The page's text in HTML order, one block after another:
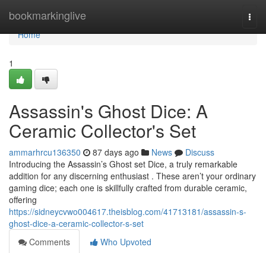
bookmarkinglive
Home
Home
1
Assassin's Ghost Dice: A
Ceramic Collector's Set
ammarhrcu136350 87 days ago News
Discuss
Introducing the Assassin’s Ghost set Dice, a truly remarkable
addition for any discerning enthusiast . These aren’t your ordinary
gaming dice; each one is skillfully crafted from durable ceramic,
offering
https://sidneycvwo004617.theisblog.com/41713181/assassin-s-
ghost-dice-a-ceramic-collector-s-set
Comments
Who Upvoted